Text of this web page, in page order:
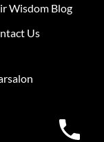
Wisdom Blog
Us